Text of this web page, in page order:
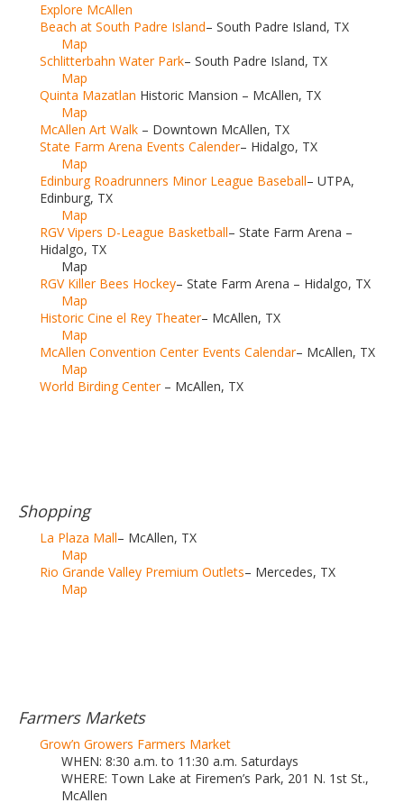
Explore McAllen
Beach at South Padre Island– South Padre Island, TX
Map
Schlitterbahn Water Park– South Padre Island, TX
Map
Quinta Mazatlan Historic Mansion – McAllen, TX
Map
McAllen Art Walk – Downtown McAllen, TX
State Farm Arena Events Calender– Hidalgo, TX
Map
Edinburg Roadrunners Minor League Baseball– UTPA,
Edinburg, TX
Map
RGV Vipers D-League Basketball– State Farm Arena –
Hidalgo, TX
Map
RGV Killer Bees Hockey– State Farm Arena – Hidalgo, TX
Map
Historic Cine el Rey Theater– McAllen, TX
Map
McAllen Convention Center Events Calendar– McAllen, TX
Map
World Birding Center– McAllen, TX
Shopping
La Plaza Mall– McAllen, TX
Map
Rio Grande Valley Premium Outlets– Mercedes, TX
Map
Farmers Markets
Grow’n Growers Farmers Market
WHEN: 8:30 a.m. to 11:30 a.m. Saturdays
WHERE: Town Lake at Firemen’s Park, 201 N. 1st St.,
McAllen